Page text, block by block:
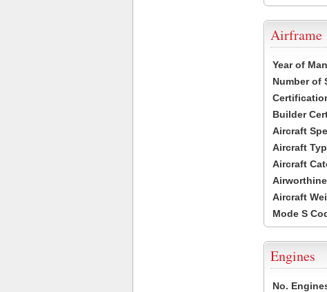
Airframe
Year of
Number of
Builder
Aircraft
Aircraft
Aircraft
Aircraft
Mode S
Engines
No.